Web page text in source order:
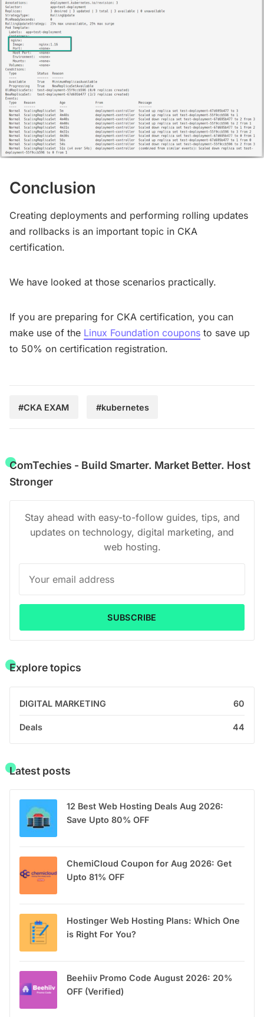
Conclusion
Creating deployments and performing rolling updates
and rollbacks is an important topic in CKA
certification.
We have looked at those scenarios practically.
If you are preparing for CKA certification, you can
make use of the Linux Foundation coupons to save up
to 50% on certification registration.
#CKA EXAM #kubernetes
ComTechies - Build Smarter. Market Better. Host
Stronger
Stay ahead with easy-to-follow guides, tips, and
updates on technology, digital marketing, and
web hosting.
SUBSCRIBE
Explore topics
DIGITAL MARKETING 60
Deals 44
Latest posts
12 Best Web Hosting Deals Aug 2026:
Save Upto 80% OFF
ChemiCloud Coupon for Aug 2026: Get
Upto 81% OFF
Hostinger Web Hosting Plans: Which One
is Right For You?
Beehiiv Promo Code August 2026: 20%
OFF (Verified)